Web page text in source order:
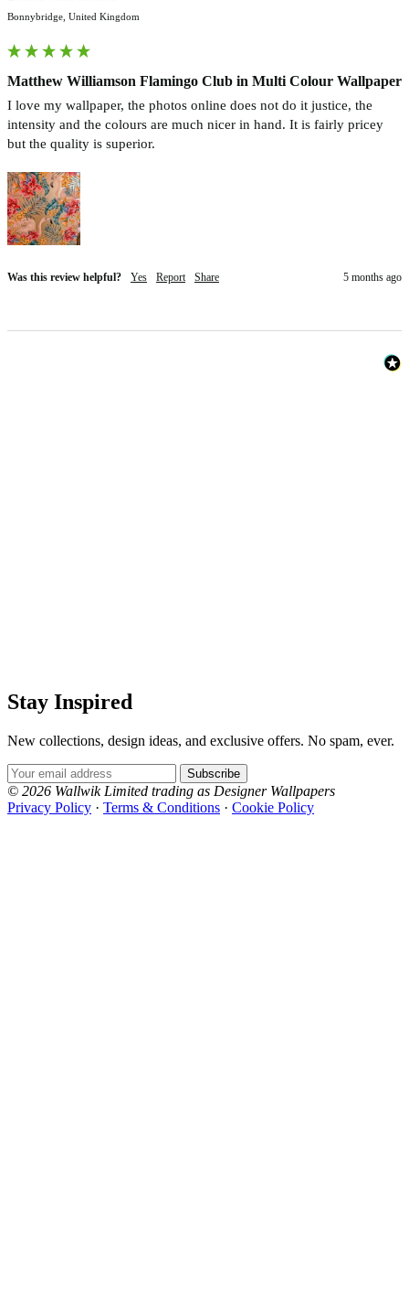
Bonnybridge, United Kingdom
Matthew Williamson Flamingo Club in Multi Colour Wallpaper
I love my wallpaper, the photos online does not do it justice, the
intensity and the colours are much nicer in hand. It is fairly pricey
but the quality is superior.
Was this review helpful? Yes Report Share 5 months ago
Stay Inspired
New collections, design ideas, and exclusive offers. No spam, ever.
Email Address
Subscribe
© 2026 Wallwik Limited trading as Designer Wallpapers
Privacy Policy · Terms & Conditions · Cookie Policy